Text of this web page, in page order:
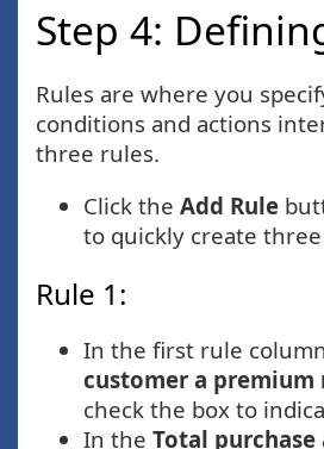
Step 4:
Rules are where you
conditions and actions
three rules.
Click the Add Rule
to quickly create
Rule 1:
In the first rule
customer a premium
check the box to
In the Total